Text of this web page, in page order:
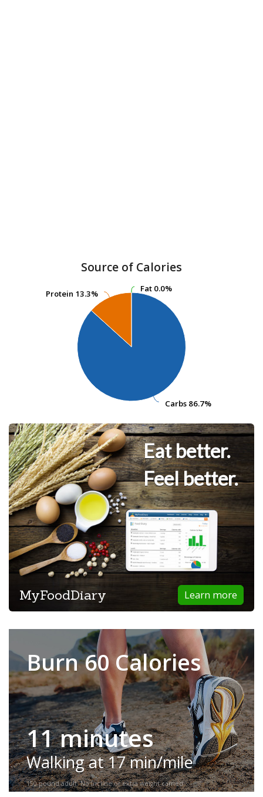
Source of Calories
Fat 0.0%
Fat 0.0%
Carbs 86.7%
Carbs 86.7%
Protein 13.3%
Protein 13.3%
Eat better.
Feel better.
Learn more
MyFoodDiary
Burn 60 Calories
11 minutes
Walking at 17 min/mile
150-pound adult. No incline or extra weight carried.